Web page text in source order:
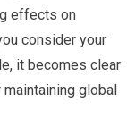
effects on
consider your
it becomes clear
global